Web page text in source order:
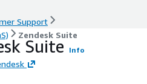
Support
Zendesk Suite
Suite Info